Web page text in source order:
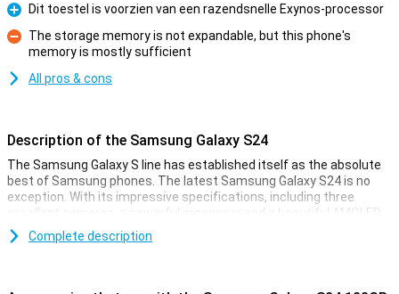
Pro
Dit toestel is voorzien van een razendsnelle Exynos-processor
Con
The storage memory is not expandable, but this phone's
memory is mostly sufficient
All pros & cons
Description of the Samsung Galaxy S24
The Samsung Galaxy S line has established itself as the absolute
best of Samsung phones. The latest Samsung Galaxy S24 is no
exception. With its impressive specifications, including three
excellent cameras, a powerful processor and a beautiful AMOLED
screen, this device offers a complete experience. Moreover, there
is ample storage at your disposal. Whether you want to download
Complete description